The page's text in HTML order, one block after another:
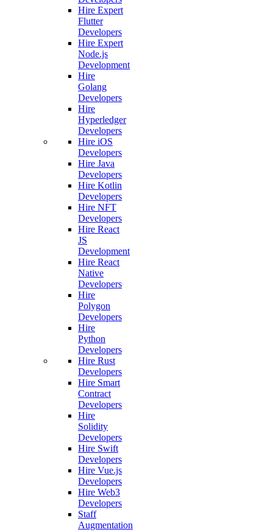
Hire Expert
Flutter
Developers
Hire Expert
Node.js
Development
Hire
Golang
Developers
Hire
Hyperledger
Developers
Hire iOS
Developers
Hire Java
Developers
Hire Kotlin
Developers
Hire NFT
Developers
Hire React
JS
Development
Hire React
Native
Developers
Hire
Polygon
Developers
Hire
Python
Developers
Hire Rust
Developers
Hire Smart
Contract
Developers
Hire
Solidity
Developers
Hire Swift
Developers
Hire Vue.js
Developers
Hire Web3
Developers
Staff
Augmentation